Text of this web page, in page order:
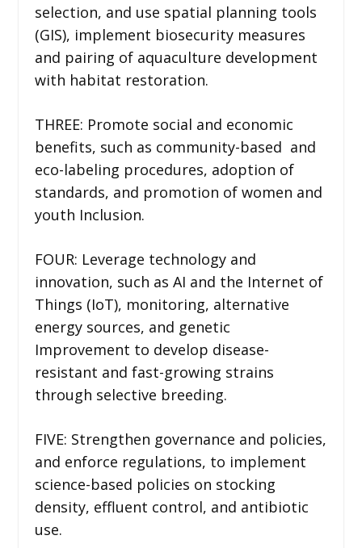
selection, and use spatial planning tools
(GIS), implement biosecurity measures
and pairing of aquaculture development
with habitat restoration.
THREE: Promote social and economic
benefits, such as community-based and
eco-labeling procedures, adoption of
standards, and promotion of women and
youth Inclusion.
FOUR: Leverage technology and
innovation, such as AI and the Internet of
Things (IoT), monitoring, alternative
energy sources, and genetic
Improvement to develop disease-
resistant and fast-growing strains
through selective breeding.
FIVE: Strengthen governance and policies,
and enforce regulations, to implement
science-based policies on stocking
density, effluent control, and antibiotic
use.